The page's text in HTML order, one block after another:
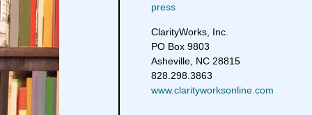
press
ClarityWorks, Inc.
PO Box 9803
Asheville, NC 28815
828.298.3863
www.clarityworksonline.com